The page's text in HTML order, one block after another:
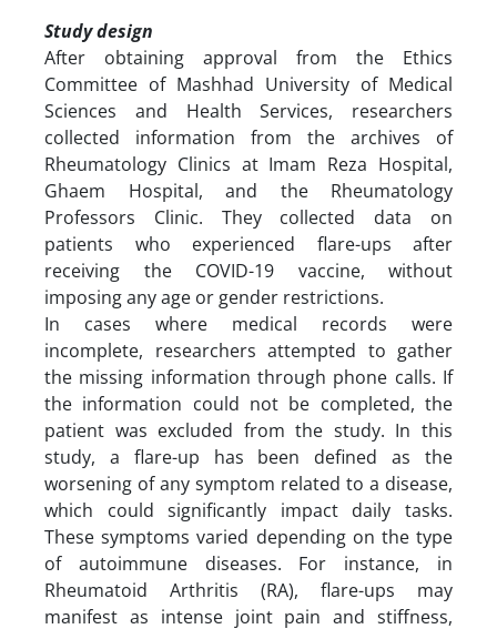
Study design
After obtaining approval from the Ethics
Committee of Mashhad University of Medical
Sciences and Health Services, researchers
collected information from the archives of
Rheumatology Clinics at Imam Reza Hospital,
Ghaem Hospital, and the Rheumatology
Professors Clinic. They collected data on
patients who experienced flare-ups after
receiving the COVID-19 vaccine, without
imposing any age or gender restrictions.
In cases where medical records were
incomplete, researchers attempted to gather
the missing information through phone calls. If
the information could not be completed, the
patient was excluded from the study. In this
study, a flare-up has been defined as the
worsening of any symptom related to a disease,
which could significantly impact daily tasks.
These symptoms varied depending on the type
of autoimmune diseases. For instance, in
Rheumatoid Arthritis (RA), flare-ups may
manifest as intense joint pain and stiffness,